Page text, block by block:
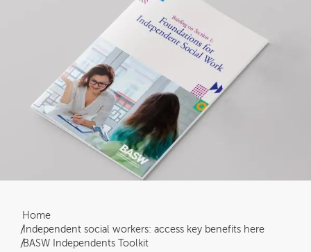
Breadcrumb
Home
Independent social workers: access key benefits here
BASW Independents Toolkit